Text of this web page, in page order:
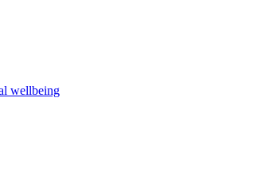
wellbeing